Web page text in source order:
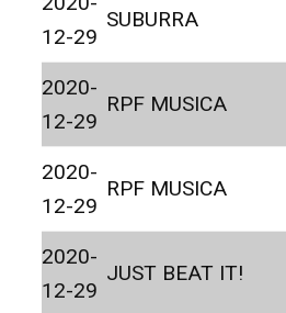
12-29
SUBURRA
2020-
12-29
RPF MUSICA
2020-
12-29
RPF MUSICA
2020-
12-29
JUST BEAT IT!